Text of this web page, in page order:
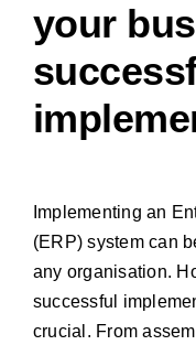
your
Implementing an
(ERP) system can
any organisation.
successful
crucial. From